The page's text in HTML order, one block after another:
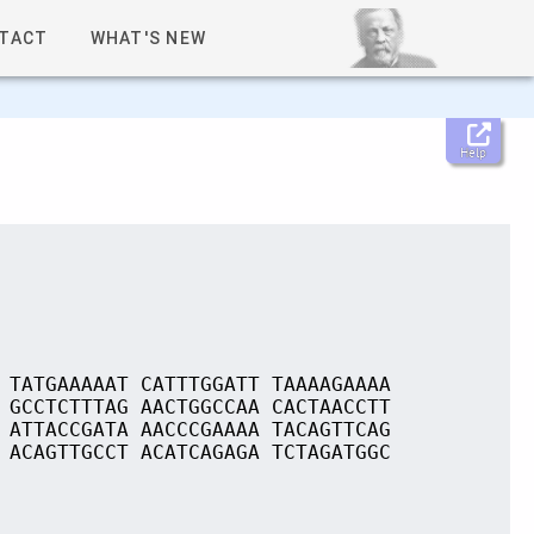
WHAT'S NEW
Help
CATTTGGATT TAAAAGAAAA
AACTGGCCAA CACTAACCTT
AACCCGAAAA TACAGTTCAG
ACATCAGAGA TCTAGATGGC